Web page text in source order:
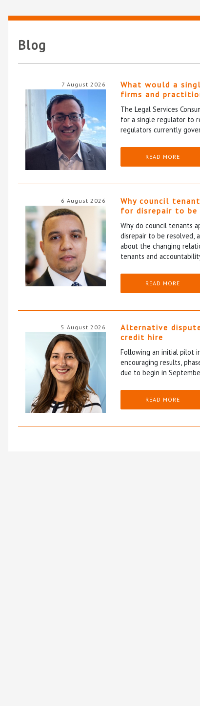
Blog
7 August 2026
What would a
firms and
The Legal Services
for a single regulator to
regulators currently
READ MORE
6 August 2026
Why council
for disrepair to be
Why do council tenants
disrepair to be resolved,
about the changing
tenants and
READ MORE
5 August 2026
Alternative
credit hire
Following an initial pilot
encouraging results,
due to begin in
READ MORE